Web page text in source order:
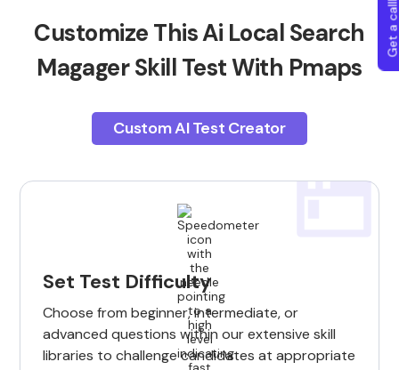
Customize This Ai Local Search
Magager Skill Test With Pmaps
Custom AI Test Creator
Set Test Difficulty
Choose from beginner, intermediate, or
advanced questions within our extensive skill
libraries to challenge candidates at appropriate